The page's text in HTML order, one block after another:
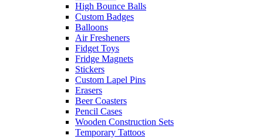
High Bounce Balls
Custom Badges
Balloons
Air Fresheners
Fidget Toys
Fridge Magnets
Stickers
Custom Lapel Pins
Erasers
Beer Coasters
Pencil Cases
Wooden Construction Sets
Temporary Tattoos